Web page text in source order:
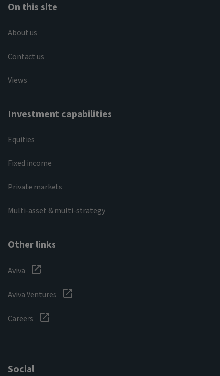
On this site
About us
Contact us
Views
Investment capabilities
Equities
Fixed income
Private markets
Multi-asset & multi-strategy
Other links
Aviva
Aviva Ventures
Careers
Social